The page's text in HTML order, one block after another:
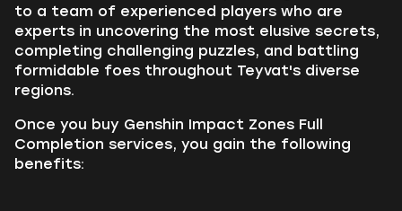
to a team of experienced players who are
experts in uncovering the most elusive secrets,
completing challenging puzzles, and battling
formidable foes throughout Teyvat's diverse
regions.
Once you buy Genshin Impact Zones Full
Completion services, you gain the following
benefits: